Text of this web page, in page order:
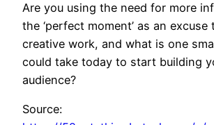
Are you using the need for more
the ‘perfect moment’ as an
creative work, and what is one
could take today to start building
audience?
Source: